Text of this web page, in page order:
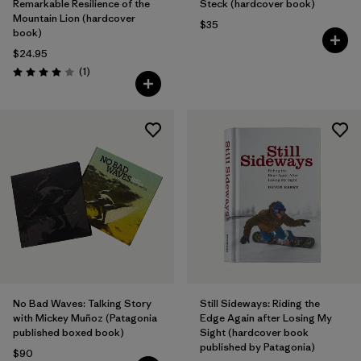
Remarkable Resilience of the
Mountain Lion (hardcover
book)
$24.95
Rating: 4.0 / 5 (1Reviews
)
Steck (hardcover book)
$35
No Bad Waves: Talking Story
with Mickey Muñoz (Patagonia
published boxed book)
$90
Still Sideways: Riding the
Edge Again after Losing My
Sight (hardcover book
published by Patagonia)